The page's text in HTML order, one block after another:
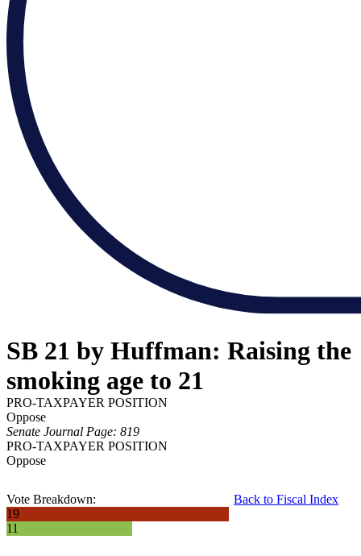
SB 21 by Huffman: Raising the
smoking age to 21
PRO-TAXPAYER POSITION
Oppose
Senate Journal Page: 819
PRO-TAXPAYER POSITION
Oppose
Back to Fiscal Index
Vote Breakdown:
19
11